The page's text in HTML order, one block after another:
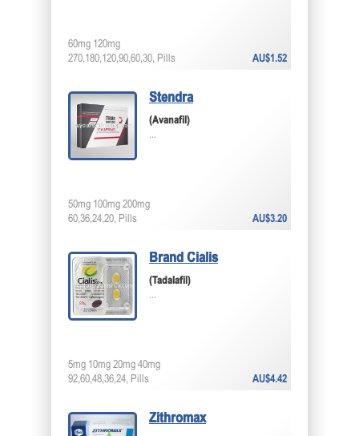
AU$1.52
60mg 120mg
270,180,120,90,60,30, Pills
Stendra
(Avanafil)
...
AU$3.20
50mg 100mg 200mg
60,36,24,20, Pills
Brand Cialis
(Tadalafil)
...
AU$4.42
5mg 10mg 20mg 40mg
92,60,48,36,24, Pills
Zithromax